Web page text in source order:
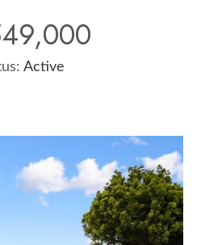
Active